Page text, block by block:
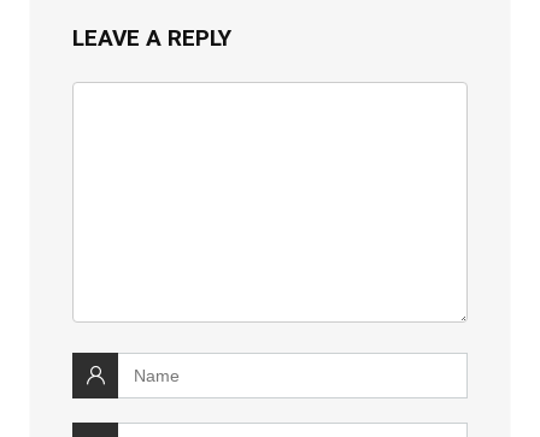
LEAVE A REPLY